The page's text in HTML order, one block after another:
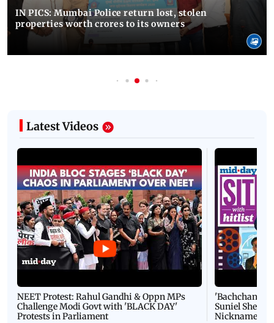
IN PICS: Mumbai Police return lost, stolen
properties worth crores to its owners
Latest Videos
NEET Protest: Rahul Gandhi & Oppn MPs
Challenge Modi Govt with 'BLACK DAY'
Protests in Parliament
'Bachchan
Suniel Shetty
Nickname |